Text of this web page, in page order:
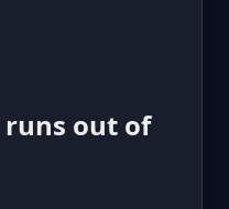
runs out of